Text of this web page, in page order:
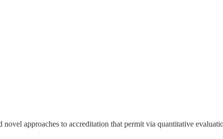
novel approaches to accreditation that permit via quantitative